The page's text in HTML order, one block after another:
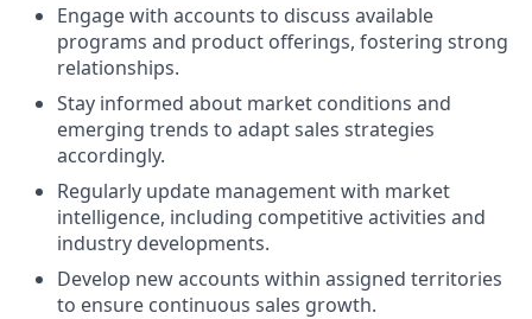
Engage with accounts to discuss available
programs and product offerings, fostering strong
relationships.
Stay informed about market conditions and
emerging trends to adapt sales strategies
accordingly.
Regularly update management with market
intelligence, including competitive activities and
industry developments.
Develop new accounts within assigned territories
to ensure continuous sales growth.